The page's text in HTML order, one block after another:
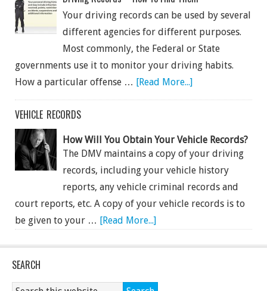
Your driving records can be used by several
different agencies for different purposes.
Most commonly, the Federal or State
governments use it to monitor your driving habits.
How a particular offense … [Read More...]
VEHICLE RECORDS
How Will You Obtain Your Vehicle Records?
The DMV maintains a copy of your driving
records, including your vehicle history
reports, any vehicle criminal records and
court reports, etc. A copy of your vehicle records is to
be given to your … [Read More...]
SEARCH